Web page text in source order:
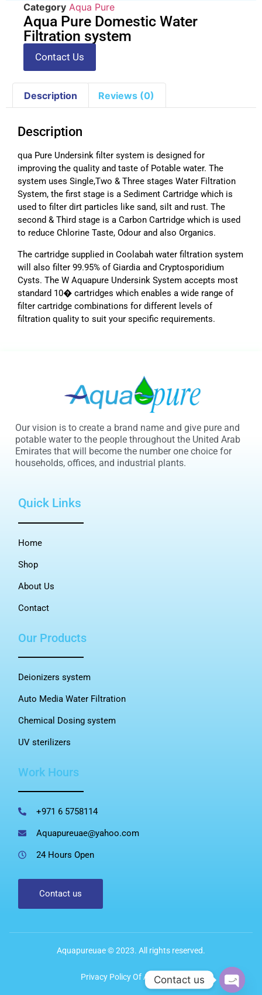
Category Aqua Pure
Aqua Pure Domestic Water
Filtration system
Contact Us
Description Reviews (0)
Description
qua Pure Undersink filter system is designed for
improving the quality and taste of Potable water. The
system uses Single,Two & Three stages Water Filtration
System, the first stage is a Sediment Cartridge which is
used to filter dirt particles like sand, silt and rust. The
second & Third stage is a Carbon Cartridge which is used
to reduce Chlorine Taste, Odour and also Organics.
The cartridge supplied in Coolabah water filtration system
will also filter 99.95% of Giardia and Cryptosporidium
Cysts. The W Aquapure Undersink System accepts most
standard 10� cartridges which enables a wide range of
filter cartridge combinations for different levels of
filtration quality to suit your specific requirements.
Our vision is to create a brand name and give pure and
potable water to the people throughout the United Arab
Emirates that will become the number one choice for
households, offices, and industrial plants.
Quick Links
Home
Shop
About Us
Contact
Our Products
Deionizers system
Auto Media Water Filtration
Chemical Dosing system
UV sterilizers
Work Hours
+971 6 5758114
Aquapureuae@yahoo.com
24 Hours Open
Contact us
Aquapureuae © 2023. All rights reserved.
Privacy Policy Of Aqua Pure
Contact us